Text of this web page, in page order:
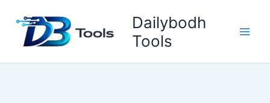
content
Dailybodh
Tools